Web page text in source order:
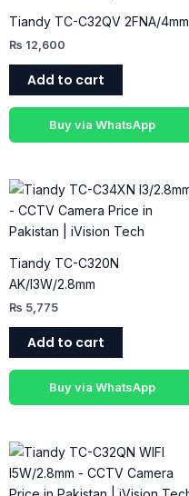
Tiandy TC-C32QV 2FNA/4mm
₨ 12,600
Add to cart
Buy via WhatsApp
Tiandy TC-C320N
AK/I3W/2.8mm
₨ 5,775
Add to cart
Buy via WhatsApp